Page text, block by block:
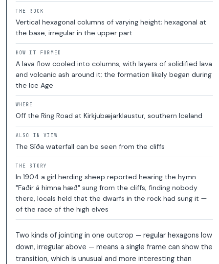
THE ROCK
Vertical hexagonal columns of varying height; hexagonal at
the base, irregular in the upper part
HOW IT FORMED
A lava flow cooled into columns, with layers of solidified lava
and volcanic ash around it; the formation likely began during
the Ice Age
WHERE
Off the Ring Road at Kirkjubæjarklaustur, southern Iceland
ALSO IN VIEW
The Síða waterfall can be seen from the cliffs
THE STORY
In 1904 a girl herding sheep reported hearing the hymn
"Faðir á himna hæð" sung from the cliffs; finding nobody
there, locals held that the dwarfs in the rock had sung it —
of the race of the high elves
Two kinds of jointing in one outcrop — regular hexagons low
down, irregular above — means a single frame can show the
transition, which is unusual and more interesting than